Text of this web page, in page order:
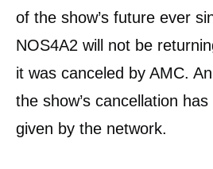
of the show’s future ever
NOS4A2 will not be
it was canceled by AMC.
the show’s cancellation
given by the network.